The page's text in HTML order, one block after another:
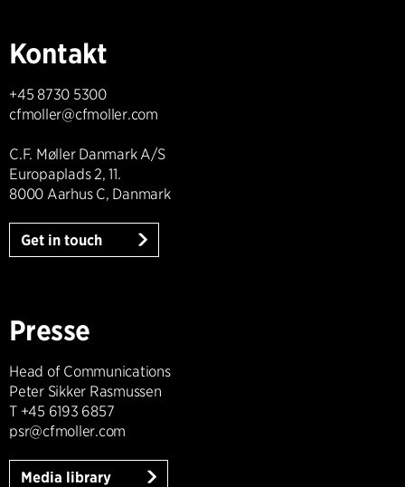
Kontakt
+45 8730 5300
cfmoller@cfmoller.com
C.F. Møller Danmark A/S
Europaplads 2, 11.
8000 Aarhus C, Danmark
Get in touch
Presse
Head of Communications
Peter Sikker Rasmussen
T +45 6193 6857
psr@cfmoller.com
Media library